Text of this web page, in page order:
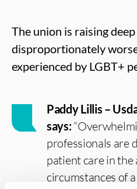
The union is raising
disproportionately
experienced by LGBT+
Paddy Lillis –
says:
professionals are
patient care in
circumstances of